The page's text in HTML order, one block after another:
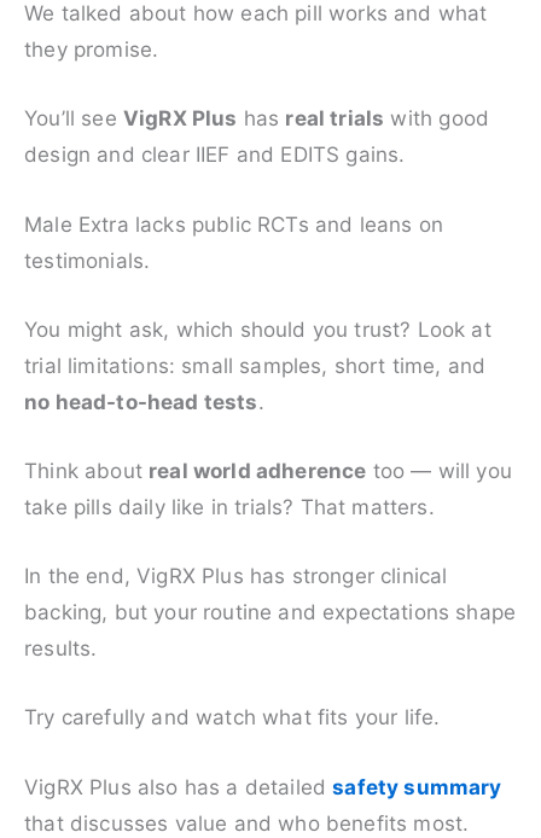
We talked about how each pill works and what
they promise.
You’ll see VigRX Plus has real trials with good
design and clear IIEF and EDITS gains.
Male Extra lacks public RCTs and leans on
testimonials.
You might ask, which should you trust? Look at
trial limitations: small samples, short time, and
no head-to-head tests.
Think about real world adherence too — will you
take pills daily like in trials? That matters.
In the end, VigRX Plus has stronger clinical
backing, but your routine and expectations shape
results.
Try carefully and watch what fits your life.
VigRX Plus also has a detailedsafety summary
that discusses value and who benefits most.